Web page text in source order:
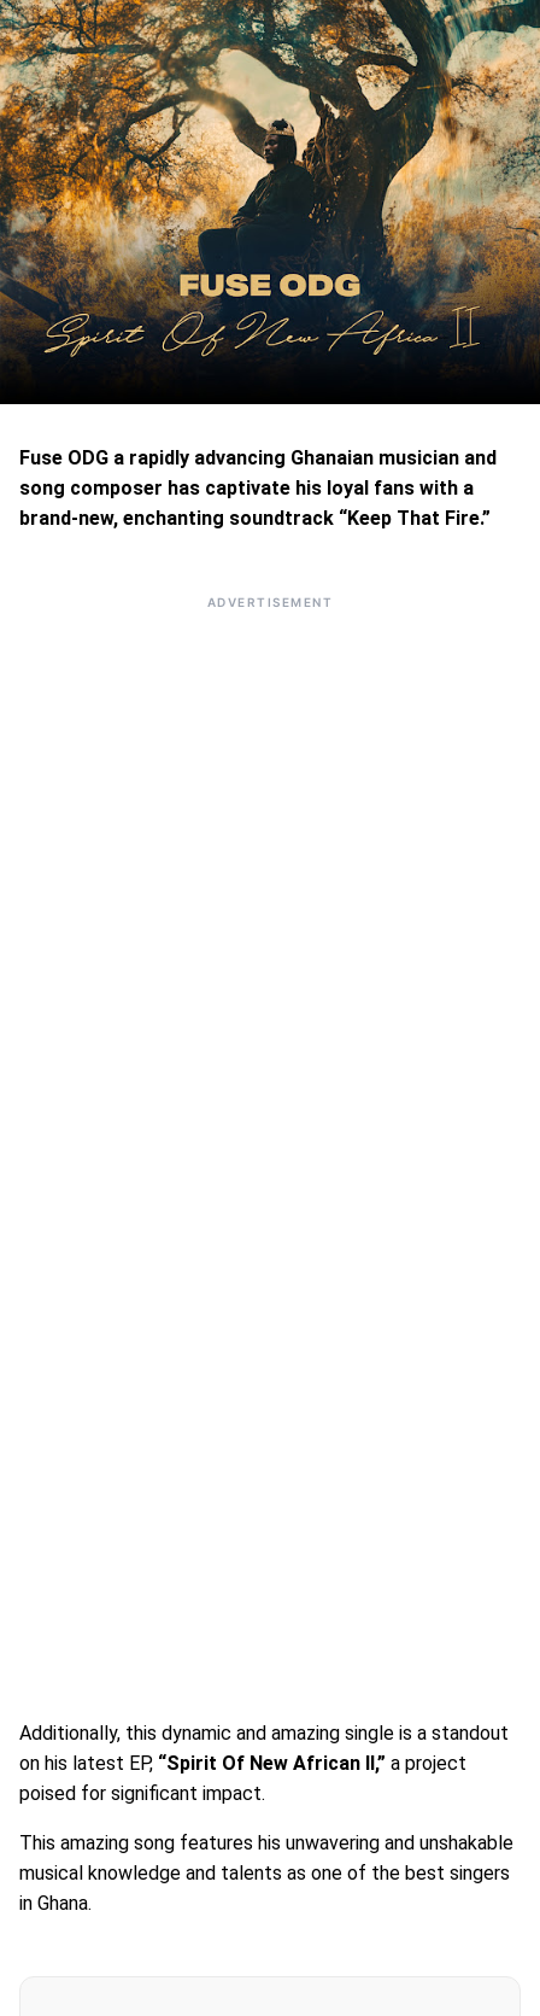
Fuse ODG a rapidly advancing Ghanaian musician and
song composer has captivate his loyal fans with a
brand-new, enchanting soundtrack “Keep That Fire.”
ADVERTISEMENT
Additionally, this dynamic and amazing single is a standout
on his latest EP, “Spirit Of New African II,” a project
poised for significant impact.
This amazing song features his unwavering and unshakable
musical knowledge and talents as one of the best singers
in Ghana.